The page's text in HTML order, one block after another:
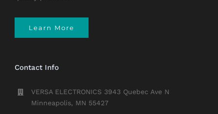
Learn More
Contact Info
VERSA ELECTRONICS 3943 Quebec Ave N
Minneapolis, MN 55427